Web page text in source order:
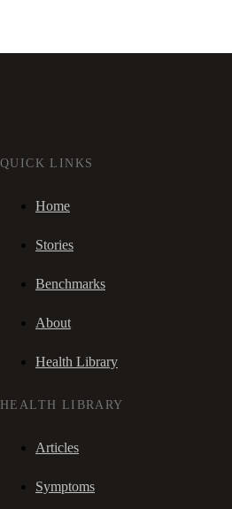
QUICK LINKS
Home
Stories
Benchmarks
About
Health Library
HEALTH LIBRARY
Articles
Symptoms